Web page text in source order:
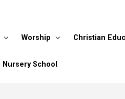
Worship Christian
Nursery School